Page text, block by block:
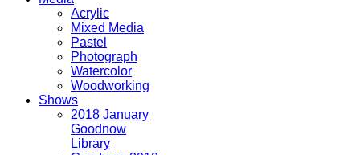
Acrylic
Mixed Media
Pastel
Photograph
Watercolor
Woodworking
Shows
2018 January
Goodnow
Library